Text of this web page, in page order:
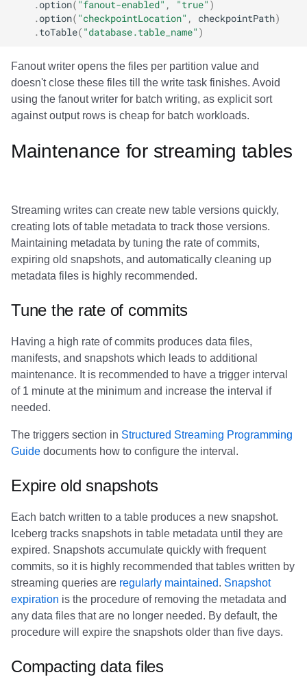
.option( "fanout-enabled" , "true" )
.option( "checkpointLocation" , checkpointPath)
. toTable( "database.table_name" )
Fanout writer opens the files per partition value and
doesn't close these files till the write task finishes. Avoid
using the fanout writer for batch writing, as explicit sort
against output rows is cheap for batch workloads.
Maintenance for streaming tables
Streaming writes can create new table versions quickly,
creating lots of table metadata to track those versions.
Maintaining metadata by tuning the rate of commits,
expiring old snapshots, and automatically cleaning up
metadata files is highly recommended.
Tune the rate of commits
Having a high rate of commits produces data files,
manifests, and snapshots which leads to additional
maintenance. It is recommended to have a trigger interval
of 1 minute at the minimum and increase the interval if
needed.
The triggers section in Structured Streaming Programming
Guide documents how to configure the interval.
Expire old snapshots
Each batch written to a table produces a new snapshot.
Iceberg tracks snapshots in table metadata until they are
expired. Snapshots accumulate quickly with frequent
commits, so it is highly recommended that tables written by
streaming queries are regularly maintained. Snapshot
expiration is the procedure of removing the metadata and
any data files that are no longer needed. By default, the
procedure will expire the snapshots older than five days.
Compacting data files